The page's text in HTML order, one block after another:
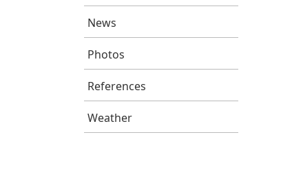
News
Photos
References
Weather